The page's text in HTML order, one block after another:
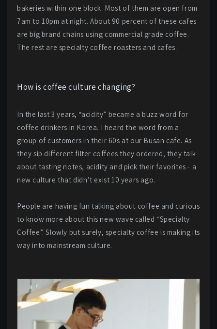
bakeries within one block. Most of them are open from
7am to 10pm at night. About 90 percent of these cafes
are big brand chains using commercial grade coffee.
The rest are specialty coffee roasters and cafes.
How is coffee culture changing?
In the last 3 years, “acidity” became a buzz word for
coffee drinkers in Korea. I heard the word from a
group of customers in their 60s at our Busan cafe. As
they sip different filter coffees they ordered, they talk
about tasting notes, acidity and pick their favorites - a
new culture that didn’t exist 10 years ago.
People are having fun talking about coffee and curious
to know more about this new wave called “Specialty
Coffee”. Slowly but surely, specialty coffee is making its
way into mainstream culture.